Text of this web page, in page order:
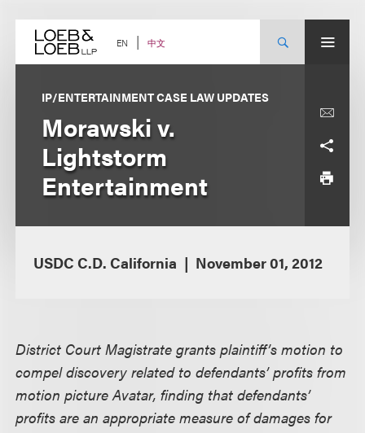
content EN 中文
IP/ENTERTAINMENT CASE LAW UPDATES
Morawski v.
Lightstorm
Entertainment
USDC C.D. California November 01, 2012
District Court Magistrate grants plaintiff’s motion to
compel discovery related to defendants’ profits from
motion picture Avatar, finding that defendants’
profits are an appropriate measure of damages for